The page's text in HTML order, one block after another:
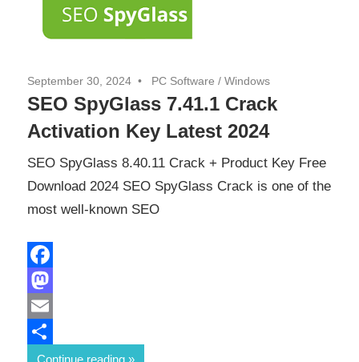
September 30, 2024 PC Software / Windows
SEO SpyGlass 7.41.1 Crack
Activation Key Latest 2024
SEO SpyGlass 8.40.11 Crack + Product Key Free
Download 2024 SEO SpyGlass Crack is one of the
most well-known SEO
Facebook
Mastodon
Email
Share
Continue reading